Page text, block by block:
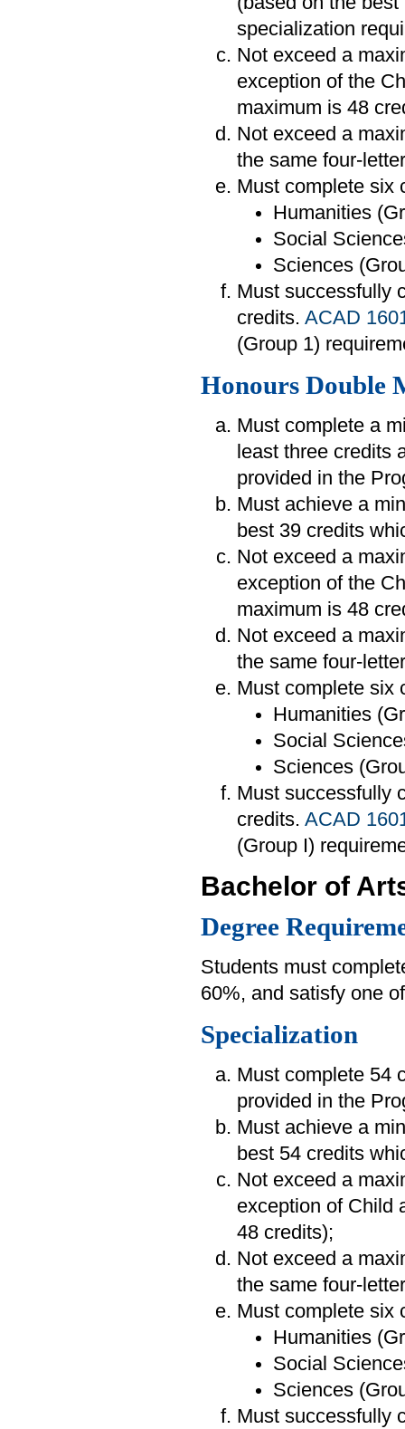
specialization
Not exceed a
exception of the
maximum is 48
Not exceed a
the same four-
Must complete six
Humanities
Social
Sciences
Must successfully
credits. ACAD
(Group 1)
Honours Double
Must complete a
least three credits
provided in the
Must achieve a
best 39 credits
Not exceed a
exception of the
maximum is 48
Not exceed a
the same four-
Must complete six
Humanities
Social
Sciences
Must successfully
credits. ACAD
(Group I)
Bachelor of
Degree
Students must
60%, and satisfy one
Specialization
Must complete 54
provided in the
Must achieve a
best 54 credits
Not exceed a
exception of Child
48 credits);
Not exceed a
the same four-
Must complete six
Humanities
Social
Sciences
Must successfully